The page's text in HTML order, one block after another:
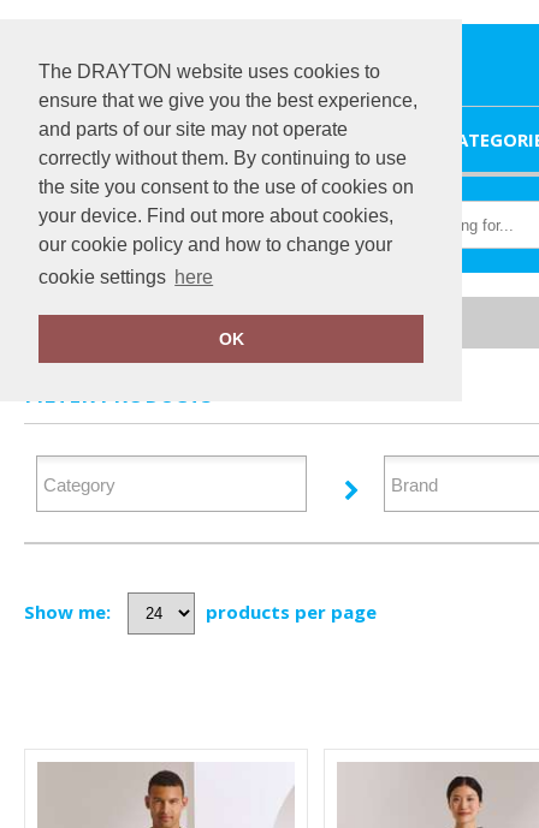
The DRAYTON website uses cookies to
ensure that we give you the best experience,
and parts of our site may not operate
correctly without them. By continuing to use
the site you consent to the use of cookies on
your device. Find out more about cookies,
our cookie policy and how to change your
cookie settings here
OK
Home Health & Beauty
FILTER PRODUCTS
Show me: products per page